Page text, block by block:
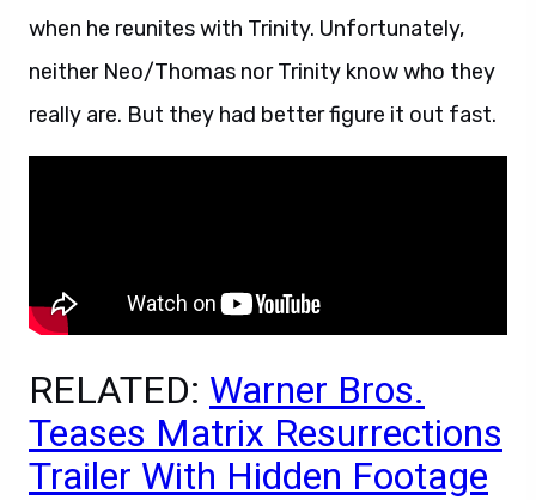
when he reunites with Trinity. Unfortunately,
neither Neo/Thomas nor Trinity know who they
really are. But they had better figure it out fast.
RELATED: Warner Bros.
Teases Matrix Resurrections
Trailer With Hidden Footage